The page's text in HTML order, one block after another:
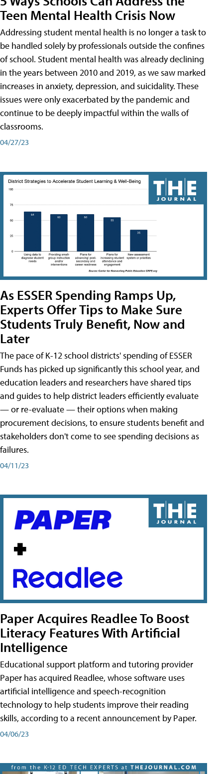
Teen Mental Health Crisis Now
Addressing student mental health is no longer a task to
be handled solely by professionals outside the confines
of school. Student mental health was already declining
in the years between 2010 and 2019, as we saw marked
increases in anxiety, depression, and suicidality. These
issues were only exacerbated by the pandemic and
continue to be deeply impactful within the walls of
classrooms.
04/27/23
As ESSER Spending Ramps Up,
Experts Offer Tips to Make Sure
Students Truly Benefit, Now and
Later
The pace of K-12 school districts' spending of ESSER
Funds has picked up significantly this school year, and
education leaders and researchers have shared tips
and guides to help district leaders efficiently evaluate
— or re-evaluate — their options when making
procurement decisions, to ensure students benefit and
stakeholders don't come to see spending decisions as
failures.
04/11/23
Paper Acquires Readlee To Boost
Literacy Features With Artificial
Intelligence
Educational support platform and tutoring provider
Paper has acquired Readlee, whose software uses
artificial intelligence and speech-recognition
technology to help students improve their reading
skills, according to a recent announcement by Paper.
04/06/23